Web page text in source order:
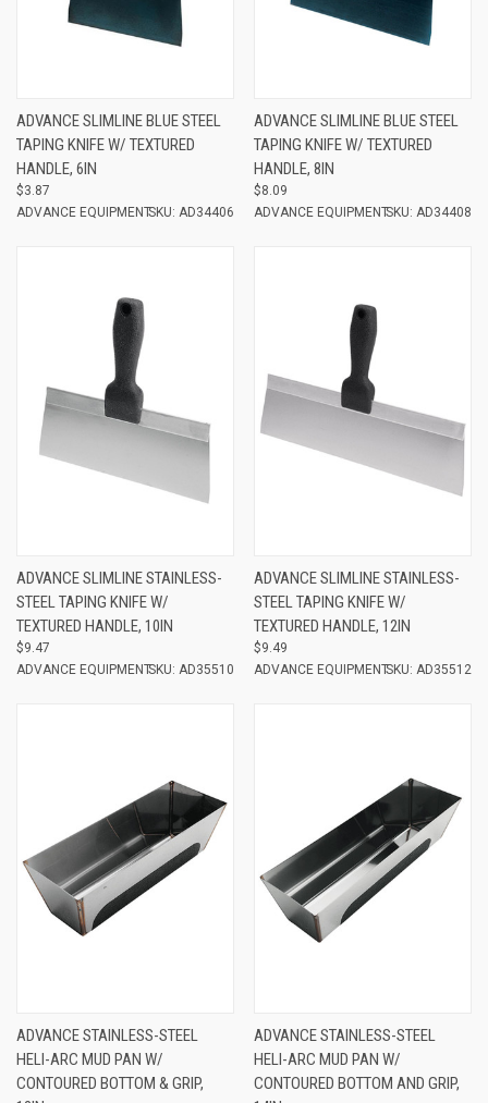
ADVANCE SLIMLINE BLUE STEEL
TAPING KNIFE W/ TEXTURED
HANDLE, 6IN
$3.87
ADVANCE EQUIPMENTSKU: AD34406
ADVANCE SLIMLINE BLUE STEEL
TAPING KNIFE W/ TEXTURED
HANDLE, 8IN
$8.09
ADVANCE EQUIPMENTSKU: AD34408
ADVANCE SLIMLINE STAINLESS-
STEEL TAPING KNIFE W/
TEXTURED HANDLE, 10IN
$9.47
ADVANCE EQUIPMENTSKU: AD35510
ADVANCE SLIMLINE STAINLESS-
STEEL TAPING KNIFE W/
TEXTURED HANDLE, 12IN
$9.49
ADVANCE EQUIPMENTSKU: AD35512
ADVANCE STAINLESS-STEEL
HELI-ARC MUD PAN W/
CONTOURED BOTTOM & GRIP,
ADVANCE STAINLESS-STEEL
HELI-ARC MUD PAN W/
CONTOURED BOTTOM AND GRIP,